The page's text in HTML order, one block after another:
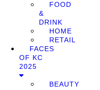
FOOD
&
DRINK
HOME
RETAIL
FACES
OF KC
2025
BEAUTY